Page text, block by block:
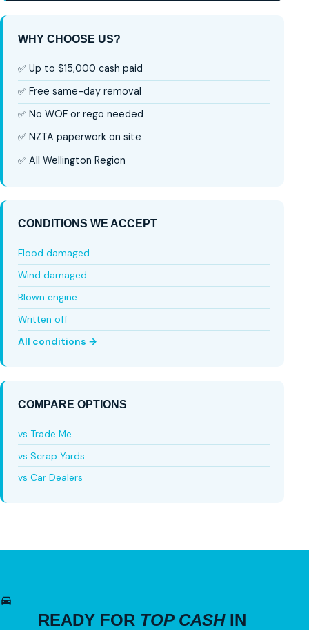
WHY CHOOSE US?
✅ Up to $15,000 cash paid
✅ Free same-day removal
✅ No WOF or rego needed
✅ NZTA paperwork on site
✅ All Wellington Region
CONDITIONS WE ACCEPT
Flood damaged
Wind damaged
Blown engine
Written off
All conditions →
COMPARE OPTIONS
vs Trade Me
vs Scrap Yards
vs Car Dealers
READY FOR TOP CASHIN